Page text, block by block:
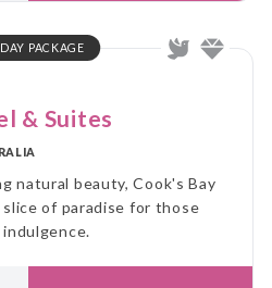
PACKAGE
& Suites
natural beauty, Cook's Bay
of paradise for those